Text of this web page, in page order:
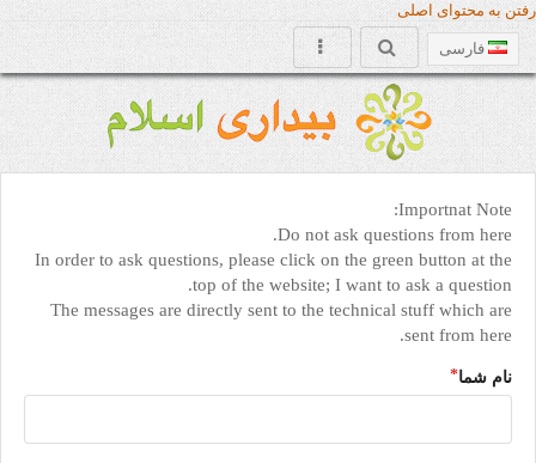
رفتن به محتوای اصلی
فارسی
Importnat Note:
Do not ask questions from here.
In order to ask questions, please click on the green button at the
top of the website; I want to ask a question.
The messages are directly sent to the technical stuff which are
sent from here.
نام شما